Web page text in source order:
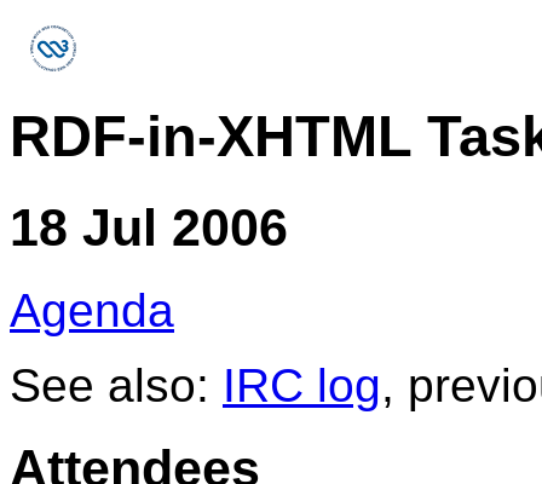
RDF-in-XHTML
18 Jul 2006
Agenda
See also: IRC log,
Attendees